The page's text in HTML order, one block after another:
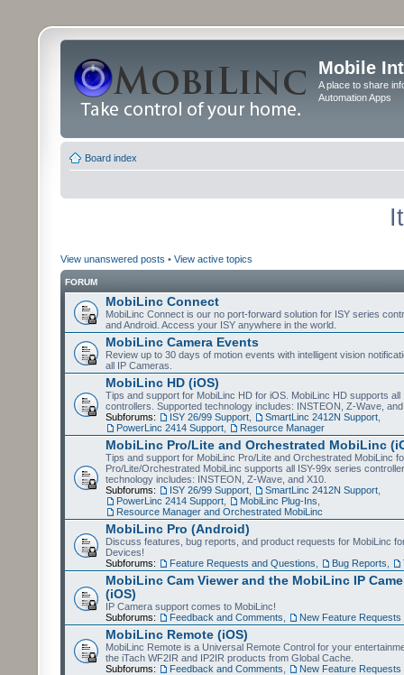
Mobile
A place to share
Automation Apps
Board index
View unanswered posts • View active topics
FORUM
MobiLinc Connect
MobiLinc Connect is our no port-forward solution for ISY series
and Android. Access your ISY anywhere in the world.
MobiLinc Camera Events
Review up to 30 days of motion events with intelligent vision
all IP Cameras.
MobiLinc HD (iOS)
Tips and support for MobiLinc HD for iOS. MobiLinc HD supports all
controllers. Supported technology includes: INSTEON, Z-Wave,
Subforums:
ISY 26/99 Support SmartLinc 2412N Support
PowerLinc 2414 Support
Resource Manager
MobiLinc Pro/Lite and Orchestrated MobiLinc
Tips and support for MobiLinc Pro/Lite and Orchestrated MobiLinc
Pro/Lite/Orchestrated MobiLinc supports all ISY-99x series
technology includes: INSTEON, Z-Wave, and X10.
Subforums:
ISY 26/99 Support SmartLinc 2412N Support
PowerLinc 2414 Support
MobiLinc Plug-Ins
Resource Manager and Orchestrated MobiLinc
MobiLinc Pro (Android)
Discuss features, bug reports, and product requests for MobiLinc
Devices!
Subforums:
Feature Requests and Questions Bug Reports
MobiLinc Cam Viewer and the MobiLinc IP
(iOS)
IP Camera support comes to MobiLinc!
Subforums:
Feedback and Comments New Feature Requests
MobiLinc Remote (iOS)
MobiLinc Remote is a Universal Remote Control for your
the iTach WF2IR and IP2IR products from Global Cache.
Subforums:
Feedback and Comments New Feature Requests